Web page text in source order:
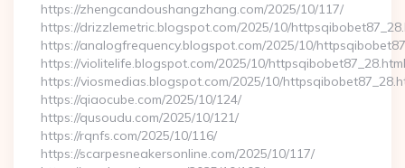
https://zhengcandoushangzhang.com/2025/10/117/
https://drizzlemetric.blogspot.com/2025/10/
https://analogfrequency.blogspot.com/2025/10/
https://violitelife.blogspot.com/2025/10/httpsqibobet87_28.html
https://viosmedias.blogspot.com/2025/10/
https://qiaocube.com/2025/10/124/
https://qusoudu.com/2025/10/121/
https://rqnfs.com/2025/10/116/
https://scarpesneakersonline.com/2025/10/117/